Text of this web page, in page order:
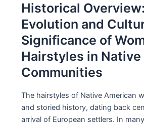
Historical Overview:
Evolution and
Significance of
Hairstyles in Native
Communities
The hairstyles of Native American
and storied history, dating back
arrival of European settlers. In